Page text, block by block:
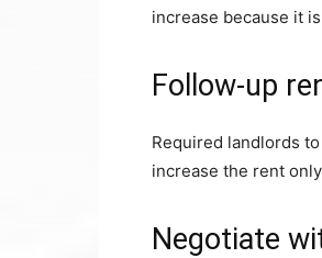
increase because it
Follow-up
Required landlords
increase the rent
Negotiate